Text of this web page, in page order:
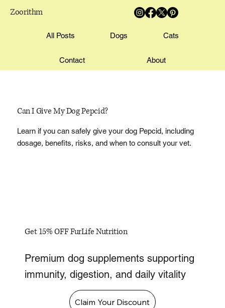
Zoorithm
All Posts Dogs Cats
Contact About
Can I Give My Dog Pepcid?
Learn if you can safely give your dog Pepcid, including
dosage, benefits, risks, and when to consult your vet.
Get 15% OFF FurLife Nutrition
Premium dog supplements supporting
immunity, digestion, and daily vitality
Claim Your Discount